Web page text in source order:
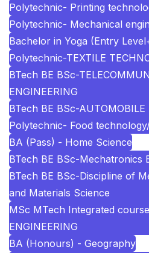
Polytechnic- Printing
Polytechnic- Mechanical
Bachelor in Yoga (Entry
Polytechnic-TEXTILE
BTech BE BSc-
ENGINEERING
BTech BE BSc-AUTOMOBILE
Polytechnic- Food
BA (Pass) - Home Science
BTech BE BSc-Mechatronics
BTech BE BSc-Discipline of
and Materials Science
MSc MTech Integrated
ENGINEERING
BA (Honours) - Geography